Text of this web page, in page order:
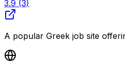
3.9 (3)
A popular Greek job site